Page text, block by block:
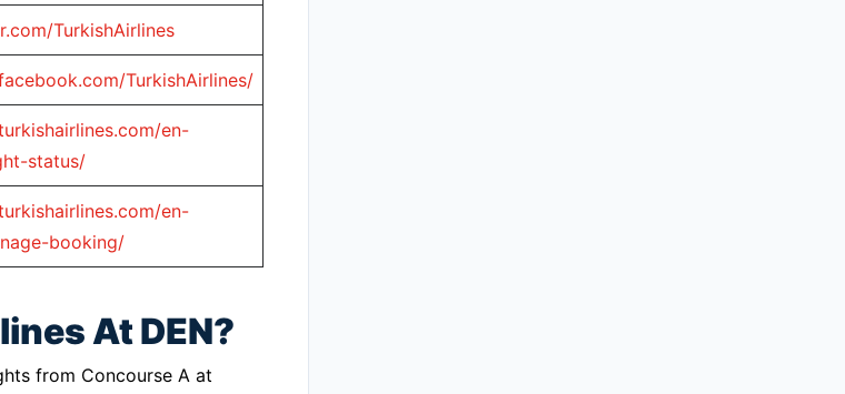
TurkishAirlines
TurkishAirlines/
en-
status/
en-
booking/
At DEN?
from Concourse A at